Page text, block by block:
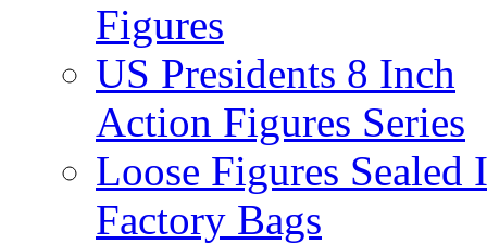
Figures
US Presidents 8 Inch
Action Figures Series
Loose Figures Sealed
Factory Bags